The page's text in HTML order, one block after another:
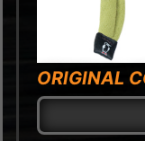
ORIGINAL